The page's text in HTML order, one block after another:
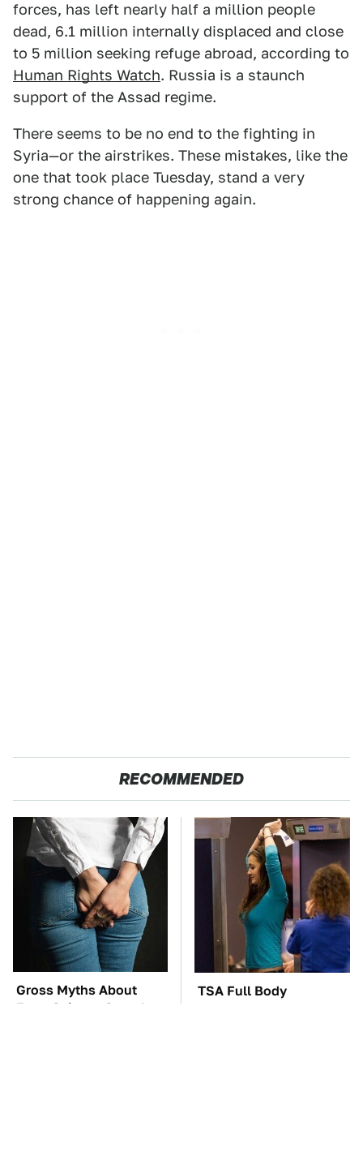
forces, has left nearly half a million people
dead, 6.1 million internally displaced and close
to 5 million seeking refuge abroad, according to
Human Rights Watch. Russia is a staunch
support of the Assad regime.
There seems to be no end to the fighting in
Syria—or the airstrikes. These mistakes, like the
one that took place Tuesday, stand a very
strong chance of happening again.
RECOMMENDED
Gross Myths About
Farts Science Says Are
TSA Full Body